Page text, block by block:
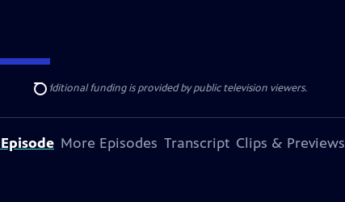
Search
Lines. Additional funding is provided by public television viewers.
More Episodes Transcript Clips & Previews